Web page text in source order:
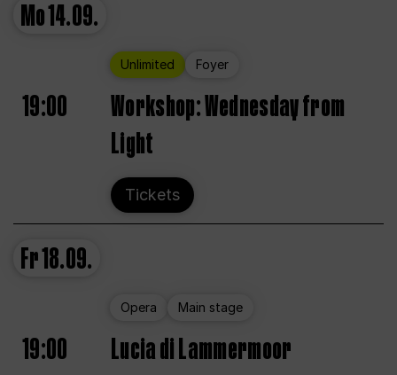
Mo14.09.
Unlimited Foyer
19:00
Workshop: Wednesday from
Light
Tickets
Fr18.09.
Opera Main stage
19:00 Lucia di Lammermoor